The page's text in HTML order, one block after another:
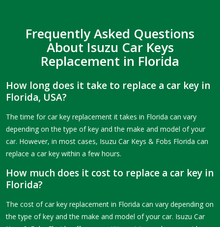
Frequently Asked Questions
About Isuzu Car Keys
Replacement in Florida
How long does it take to replace a car key in
Florida, USA?
The time for car key replacement it takes in Florida can vary
depending on the type of key and the make and model of your
car. However, in most cases, Isuzu Car Keys & Fobs Florida can
replace a car key within a few hours.
How much does it cost to replace a car key in
Florida?
The cost of car key replacement in Florida can vary depending on
the type of key and the make and model of your car. Isuzu Car